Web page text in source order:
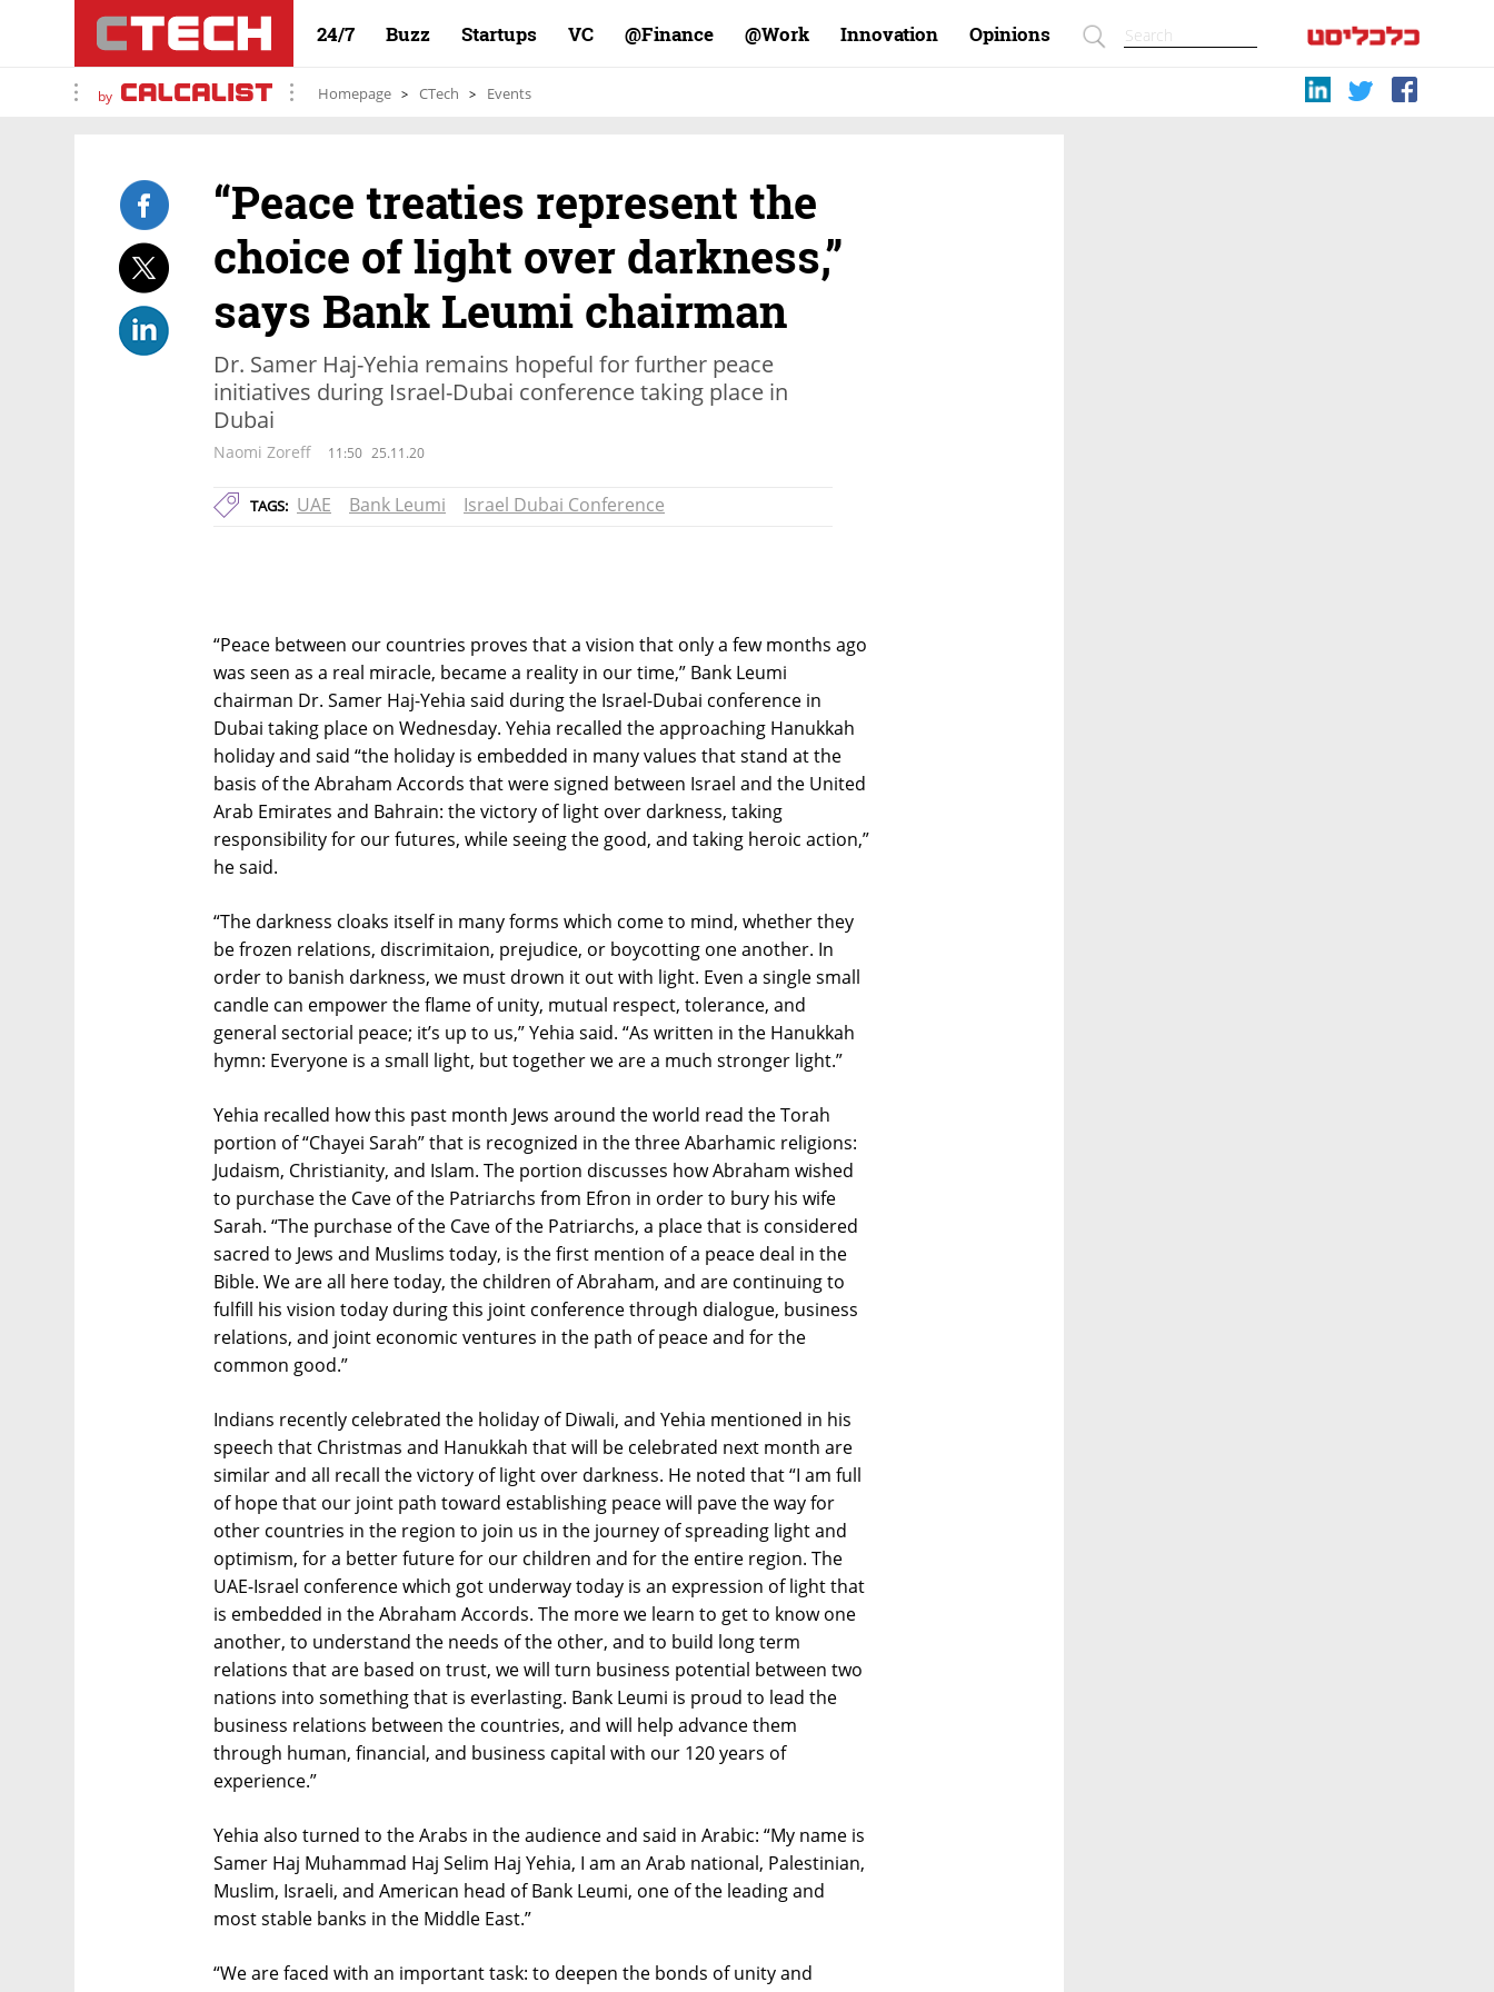
24/7 Buzz Startups VC Finance@ Work@ Innovation Opinions
by Homepage CTech Events
“Peace treaties represent the
choice of light over darkness,”
says Bank Leumi chairman
Dr. Samer Haj-Yehia remains hopeful for further peace
initiatives during Israel-Dubai conference taking place in
Dubai
Naomi Zoreff 11:50 25.11.20
TAGS: UAE Bank Leumi Israel Dubai Conference
“Peace between our countries proves that a vision that only a few months ago
was seen as a real miracle, became a reality in our time,” Bank Leumi
chairman Dr. Samer Haj-Yehia said during the Israel-Dubai conference in
Dubai taking place on Wednesday. Yehia recalled the approaching Hanukkah
holiday and said “the holiday is embedded in many values that stand at the
basis of the Abraham Accords that were signed between Israel and the United
Arab Emirates and Bahrain: the victory of light over darkness, taking
responsibility for our futures, while seeing the good, and taking heroic action,”
he said.
“The darkness cloaks itself in many forms which come to mind, whether they
be frozen relations, discrimitaion, prejudice, or boycotting one another. In
order to banish darkness, we must drown it out with light. Even a single small
candle can empower the flame of unity, mutual respect, tolerance, and
general sectorial peace; it’s up to us,” Yehia said. “As written in the Hanukkah
hymn: Everyone is a small light, but together we are a much stronger light.”
Yehia recalled how this past month Jews around the world read the Torah
portion of “Chayei Sarah” that is recognized in the three Abarhamic religions:
Judaism, Christianity, and Islam. The portion discusses how Abraham wished
to purchase the Cave of the Patriarchs from Efron in order to bury his wife
Sarah. “The purchase of the Cave of the Patriarchs, a place that is considered
sacred to Jews and Muslims today, is the first mention of a peace deal in the
Bible. We are all here today, the children of Abraham, and are continuing to
fulfill his vision today during this joint conference through dialogue, business
relations, and joint economic ventures in the path of peace and for the
common good.”
Indians recently celebrated the holiday of Diwali, and Yehia mentioned in his
speech that Christmas and Hanukkah that will be celebrated next month are
similar and all recall the victory of light over darkness. He noted that “I am full
of hope that our joint path toward establishing peace will pave the way for
other countries in the region to join us in the journey of spreading light and
optimism, for a better future for our children and for the entire region. The
UAE-Israel conference which got underway today is an expression of light that
is embedded in the Abraham Accords. The more we learn to get to know one
another, to understand the needs of the other, and to build long term
relations that are based on trust, we will turn business potential between two
nations into something that is everlasting. Bank Leumi is proud to lead the
business relations between the countries, and will help advance them
through human, financial, and business capital with our 120 years of
experience.”
Yehia also turned to the Arabs in the audience and said in Arabic: “My name is
Samer Haj Muhammad Haj Selim Haj Yehia, I am an Arab national, Palestinian,
Muslim, Israeli, and American head of Bank Leumi, one of the leading and
most stable banks in the Middle East.”
“We are faced with an important task: to deepen the bonds of unity and